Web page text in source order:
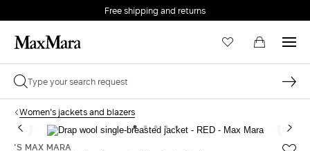
Free shipping and returns
Women's jackets and blazers
'S MAX MARA